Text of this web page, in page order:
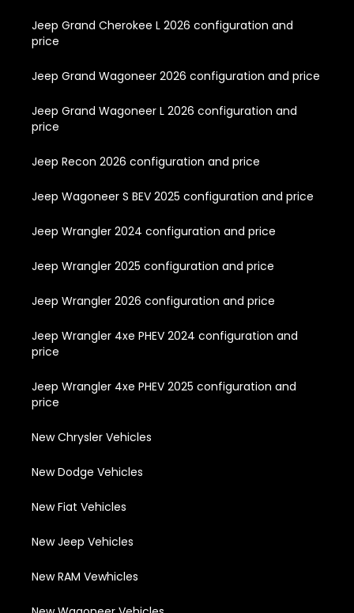
Jeep Grand Cherokee L 2026 configuration and
price
Jeep Grand Wagoneer 2026 configuration and price
Jeep Grand Wagoneer L 2026 configuration and
price
Jeep Recon 2026 configuration and price
Jeep Wagoneer S BEV 2025 configuration and price
Jeep Wrangler 2024 configuration and price
Jeep Wrangler 2025 configuration and price
Jeep Wrangler 2026 configuration and price
Jeep Wrangler 4xe PHEV 2024 configuration and
price
Jeep Wrangler 4xe PHEV 2025 configuration and
price
New Chrysler Vehicles
New Dodge Vehicles
New Fiat Vehicles
New Jeep Vehicles
New RAM Vewhicles